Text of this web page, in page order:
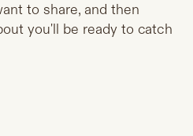
to share, and then
you'll be ready to catch